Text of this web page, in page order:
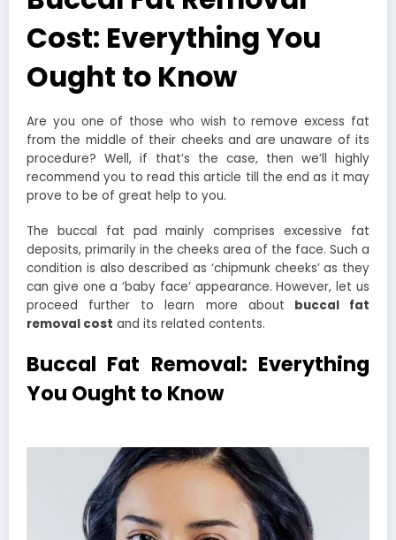
Cost: Everything You
Ought to Know
Are you one of those who wish to remove excess fat
from the middle of their cheeks and are unaware of its
procedure? Well, if that’s the case, then we’ll highly
recommend you to read this article till the end as it may
prove to be of great help to you.
The buccal fat pad mainly comprises excessive fat
deposits, primarily in the cheeks area of the face. Such a
condition is also described as ‘chipmunk cheeks’ as they
can give one a ‘baby face’ appearance. However, let us
proceed further to learn more about buccal fat
removal cost and its related contents.
Buccal Fat Removal: Everything
You Ought to Know